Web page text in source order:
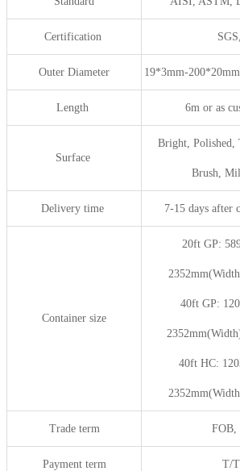
Certification
Outer Diameter 19*3mm-
Length 6m or as
Surface
Bright, Polished,
Brush,
Delivery time 7-15 days after
Container size
20ft GP:
40ft GP:
40ft HC:
Trade term FOB,
Payment term T/